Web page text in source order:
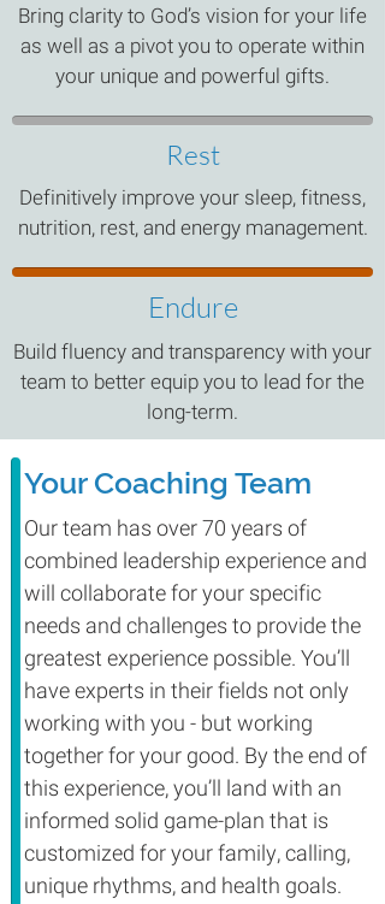
Bring clarity to God’s vision for your life
as well as a pivot you to operate within
your unique and powerful gifts.
Rest
Definitively improve your sleep, fitness,
nutrition, rest, and energy management.
Endure
Build fluency and transparency with your
team to better equip you to lead for the
long-term.
Your Coaching Team
Our team has over 70 years of
combined leadership experience and
will collaborate for your specific
needs and challenges to provide the
greatest experience possible. You’ll
have experts in their fields not only
working with you - but working
together for your good. By the end of
this experience, you’ll land with an
informed solid game-plan that is
customized for your family, calling,
unique rhythms, and health goals.